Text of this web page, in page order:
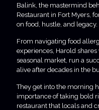
Balink, the mastermind
Restaurant in Fort Myers,
on food, hustle, and legacy.
From navigating food
experiences, Harold
seasonal market, run a
alive after decades in the
They get into the morning
importance of taking bold
restaurant that locals and